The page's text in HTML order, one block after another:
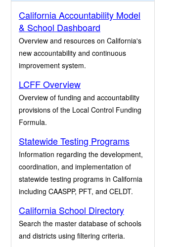
California Accountability Model
& School Dashboard
Overview and resources on California's
new accountability and continuous
improvement system.
LCFF Overview
Overview of funding and accountability
provisions of the Local Control Funding
Formula.
Statewide Testing Programs
Information regarding the development,
coordination, and implementation of
statewide testing programs in California
including CAASPP, PFT, and CELDT.
California School Directory
Search the master database of schools
and districts using filtering criteria.